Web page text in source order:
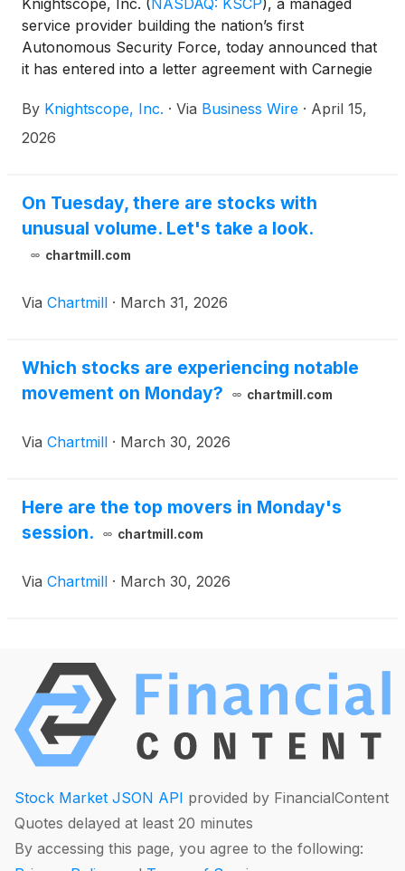
Knightscope, Inc. (NASDAQ: KSCP), a managed
service provider building the nation’s first
Autonomous Security Force, today announced that
it has entered into a letter agreement with Carnegie
collaborate on educational projects designed to help
strengthen the U.S. robotics workforce, advance
robotics and security.
By Knightscope, Inc. · Via Business Wire · April 15,
2026
On Tuesday, there are stocks with
unusual volume. Let's take a look.
chartmill.com
Via Chartmill · March 31, 2026
Which stocks are experiencing notable
movement on Monday?
chartmill.com
Via Chartmill · March 30, 2026
Here are the top movers in Monday's
session.
chartmill.com
Via Chartmill · March 30, 2026
Stock Market JSON API provided by FinancialContent
Quotes delayed at least 20 minutes
By accessing this page, you agree to the following: